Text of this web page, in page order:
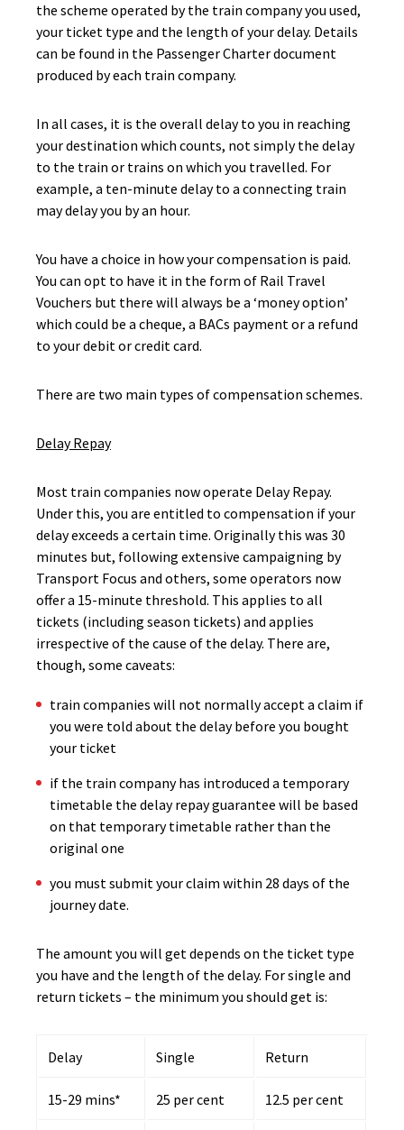
the scheme operated by the train company you used,
your ticket type and the length of your delay. Details
can be found in the Passenger Charter document
produced by each train company.
In all cases, it is the overall delay to you in reaching
your destination which counts, not simply the delay
to the train or trains on which you travelled. For
example, a ten-minute delay to a connecting train
may delay you by an hour.
You have a choice in how your compensation is paid.
You can opt to have it in the form of Rail Travel
Vouchers but there will always be a ‘money option’
which could be a cheque, a BACs payment or a refund
to your debit or credit card.
There are two main types of compensation schemes.
Delay Repay
Most train companies now operate Delay Repay.
Under this, you are entitled to compensation if your
delay exceeds a certain time. Originally this was 30
minutes but, following extensive campaigning by
Transport Focus and others, some operators now
offer a 15-minute threshold. This applies to all
tickets (including season tickets) and applies
irrespective of the cause of the delay. There are,
though, some caveats:
train companies will not normally accept a claim if
you were told about the delay before you bought
your ticket
if the train company has introduced a temporary
timetable the delay repay guarantee will be based
on that temporary timetable rather than the
original one
you must submit your claim within 28 days of the
journey date.
The amount you will get depends on the ticket type
you have and the length of the delay. For single and
return tickets – the minimum you should get is:
Delay Single Return
15-29 mins* 25 per cent 12.5 per cent